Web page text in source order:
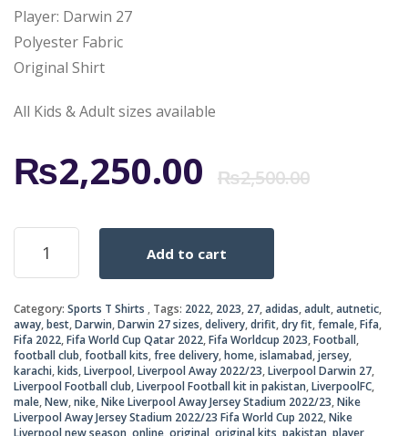
Player: Darwin 27
Polyester Fabric
Original Shirt
All Kids & Adult sizes available
₨2,500.00
₨2,250.00
Nike
Liverpool
Away
2022/23
quantity
Add to cart
Category: Sports T Shirts Tags: 2022, 2023, 27,adidas,adult,autnetic,
away,best,Darwin,Darwin 27 sizes,delivery,drifit,dry fit,female,Fifa,
Fifa 2022,Fifa World Cup Qatar 2022,Fifa Worldcup 2023,Football,
football club,football kits,free delivery,home,islamabad,jersey,
karachi,kids,Liverpool,Liverpool Away 2022/23,Liverpool Darwin 27,
Liverpool Football club,Liverpool Football kit in pakistan,LiverpoolFC,
male,New,nike,Nike Liverpool Away Jersey Stadium 2022/23,Nike
Liverpool Away Jersey Stadium 2022/23 Fifa World Cup 2022,Nike